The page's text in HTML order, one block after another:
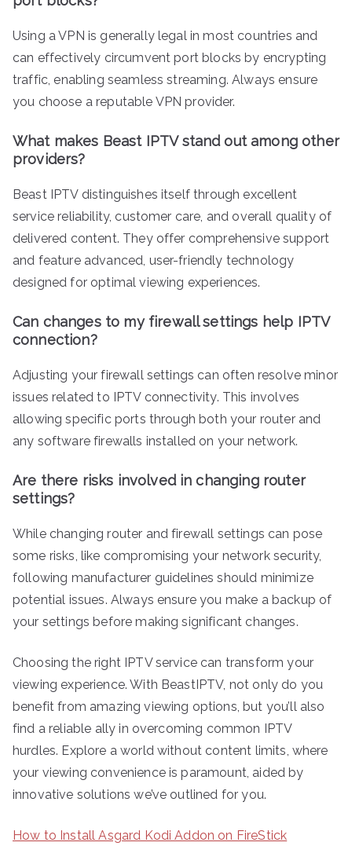
Using a VPN is generally legal in most countries and
can effectively circumvent port blocks by encrypting
traffic, enabling seamless streaming. Always ensure
you choose a reputable VPN provider.
What makes Beast IPTV stand out among other
providers?
Beast IPTV distinguishes itself through excellent
service reliability, customer care, and overall quality of
delivered content. They offer comprehensive support
and feature advanced, user-friendly technology
designed for optimal viewing experiences.
Can changes to my firewall settings help IPTV
connection?
Adjusting your firewall settings can often resolve minor
issues related to IPTV connectivity. This involves
allowing specific ports through both your router and
any software firewalls installed on your network.
Are there risks involved in changing router
settings?
While changing router and firewall settings can pose
some risks, like compromising your network security,
following manufacturer guidelines should minimize
potential issues. Always ensure you make a backup of
your settings before making significant changes.
Choosing the right IPTV service can transform your
viewing experience. With BeastIPTV, not only do you
benefit from amazing viewing options, but you’ll also
find a reliable ally in overcoming common IPTV
hurdles. Explore a world without content limits, where
your viewing convenience is paramount, aided by
innovative solutions we’ve outlined for you.
How to Install Asgard Kodi Addon on FireStick